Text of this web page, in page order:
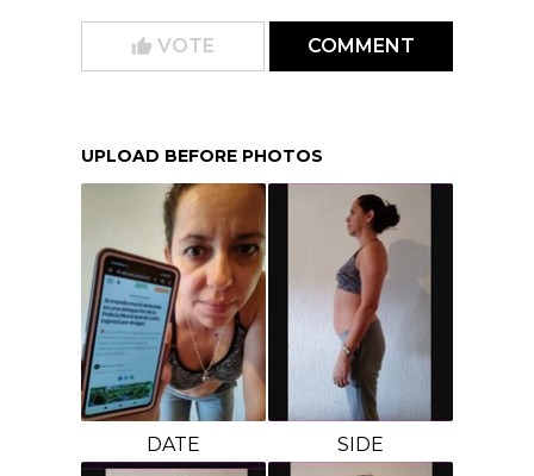
VOTE COMMENT
UPLOAD BEFORE PHOTOS
DATE SIDE